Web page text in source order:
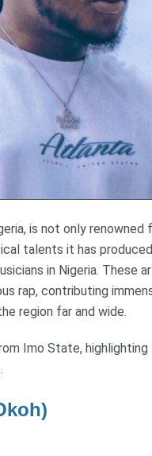
is not only renowned
talents it has
in Nigeria. These
rap, contributing
region far and wide.
Imo State,